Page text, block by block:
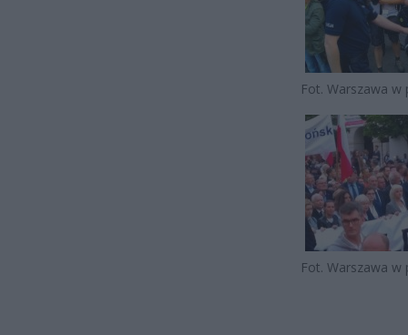
Fot. Warszawa w
Fot. Warszawa w